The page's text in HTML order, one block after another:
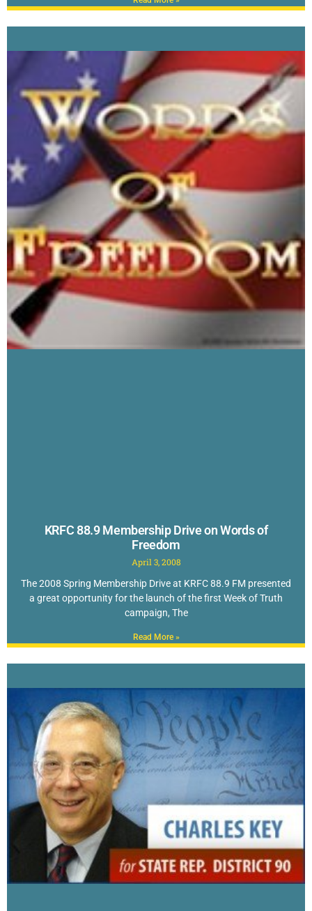
KRFC 88.9 Membership Drive on Words of
Freedom
April 3, 2008
The 2008 Spring Membership Drive at KRFC 88.9 FM presented
a great opportunity for the launch of the first Week of Truth
campaign, The
Read More »